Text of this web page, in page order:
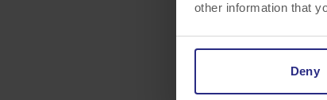
other information that
Deny
experience.
The Courtyard by
guests can enjoy